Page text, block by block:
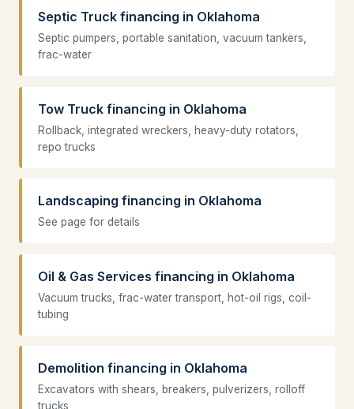
Septic Truck financing in Oklahoma
Septic pumpers, portable sanitation, vacuum tankers,
frac-water
Tow Truck financing in Oklahoma
Rollback, integrated wreckers, heavy-duty rotators,
repo trucks
Landscaping financing in Oklahoma
See page for details
Oil & Gas Services financing in Oklahoma
Vacuum trucks, frac-water transport, hot-oil rigs, coil-
tubing
Demolition financing in Oklahoma
Excavators with shears, breakers, pulverizers, rolloff
trucks